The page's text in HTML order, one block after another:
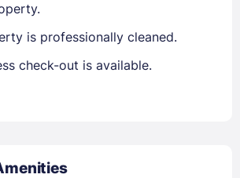
is professionally cleaned.
check-out is available.